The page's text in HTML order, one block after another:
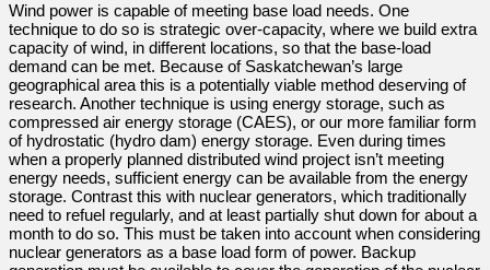
Wind power is capable of meeting base load needs. One
technique to do so is strategic over-capacity, where we build extra
capacity of wind, in different locations, so that the base-load
demand can be met. Because of Saskatchewan’s large
geographical area this is a potentially viable method deserving of
research. Another technique is using energy storage, such as
compressed air energy storage (CAES), or our more familiar form
of hydrostatic (hydro dam) energy storage. Even during times
when a properly planned distributed wind project isn’t meeting
energy needs, sufficient energy can be available from the energy
storage. Contrast this with nuclear generators, which traditionally
need to refuel regularly, and at least partially shut down for about a
month to do so. This must be taken into account when considering
nuclear generators as a base load form of power. Backup